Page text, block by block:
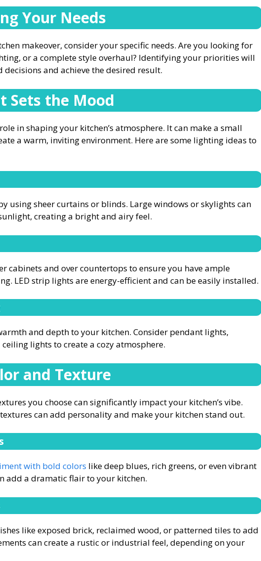
Your Needs
makeover, consider your specific needs. Are you looking for
or a complete style overhaul? Identifying your priorities will
and achieve the desired result.
Sets the Mood
in shaping your kitchen’s atmosphere. It can make a small
a warm, inviting environment. Here are some lighting ideas to
using sheer curtains or blinds. Large windows or skylights can
creating a bright and airy feel.
cabinets and over countertops to ensure you have ample
LED strip lights are energy-efficient and can be easily installed.
and depth to your kitchen. Consider pendant lights,
lights to create a cozy atmosphere.
and Texture
you choose can significantly impact your kitchen’s vibe.
can add personality and make your kitchen stand out.
with bold colors like deep blues, rich greens, or even vibrant
add a dramatic flair to your kitchen.
like exposed brick, reclaimed wood, or patterned tiles to add
can create a rustic or industrial feel, depending on your